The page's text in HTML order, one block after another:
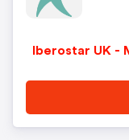
Iberostar UK -